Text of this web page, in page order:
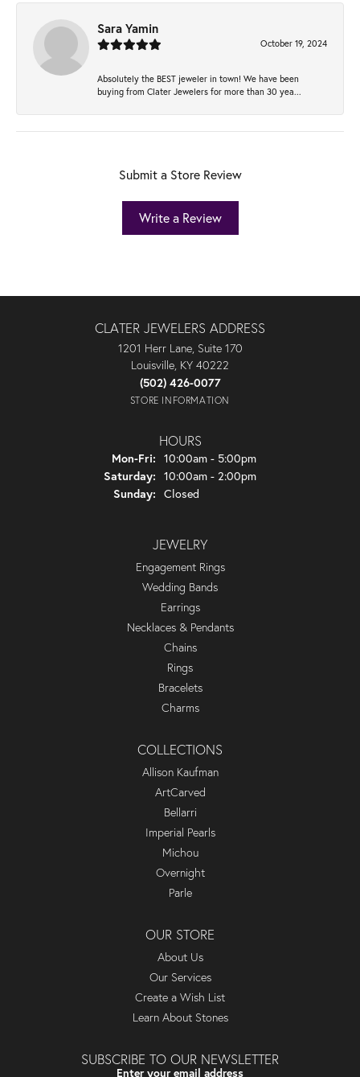
Sara Yamin
October 19, 2024
Absolutely the BEST jeweler in town! We have been
buying from Clater Jewelers for more than 30 yea...
Submit a Store Review
Write a Review
CLATER JEWELERS ADDRESS
1201 Herr Lane, Suite 170
Louisville, KY 40222
(502) 426-0077
STORE INFORMATION
HOURS
Mon-Fri: Monday - Friday:
10:00am - 5:00pm
Saturday: 10:00am - 2:00pm
Sunday: Closed
JEWELRY
Engagement Rings
Wedding Bands
Earrings
Necklaces & Pendants
Chains
Rings
Bracelets
Charms
COLLECTIONS
Allison Kaufman
ArtCarved
Bellarri
Imperial Pearls
Michou
Overnight
Parle
OUR STORE
About Us
Our Services
Create a Wish List
Learn About Stones
SUBSCRIBE TO OUR NEWSLETTER
Enter your email address